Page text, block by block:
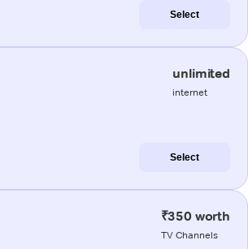
Select
unlimited
internet
Select
₹350 worth
TV Channels